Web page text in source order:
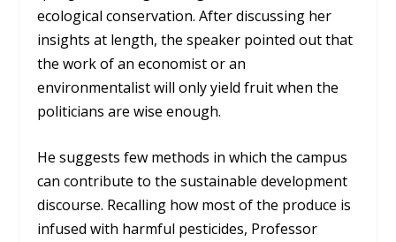
ecological conservation. After discussing her
insights at length, the speaker pointed out that
the work of an economist or an
environmentalist will only yield fruit when the
politicians are wise enough.
He suggests few methods in which the campus
can contribute to the sustainable development
discourse. Recalling how most of the produce is
infused with harmful pesticides, Professor